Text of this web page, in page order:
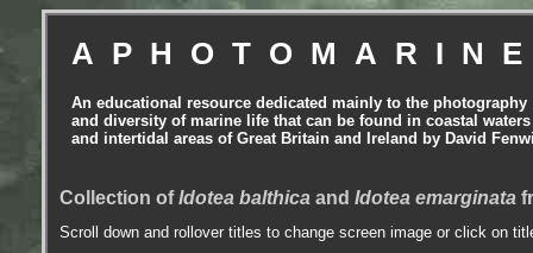
An educational resource dedicated mainly to the photography
and diversity of marine life that can be found in coastal waters
and intertidal areas of Great Britain and Ireland by David
Collection ofIdotea balthica and Idotea emarginata
Scroll down and rollover titles to change screen image or click on